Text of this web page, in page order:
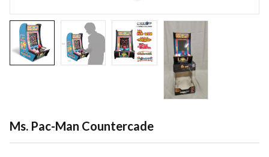
Ms. Pac-Man Countercade